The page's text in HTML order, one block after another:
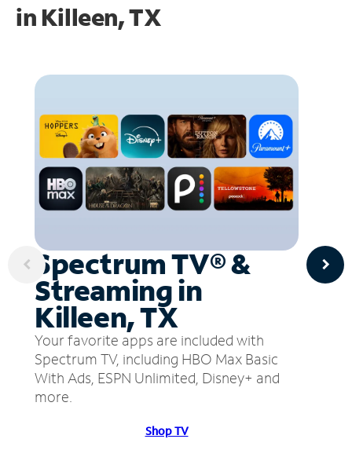
in Killeen, TX
Spectrum TV® &
Streaming in
Killeen, TX
Your favorite apps are included with
Spectrum TV, including HBO Max Basic
With Ads, ESPN Unlimited, Disney+ and
more.
Shop TV